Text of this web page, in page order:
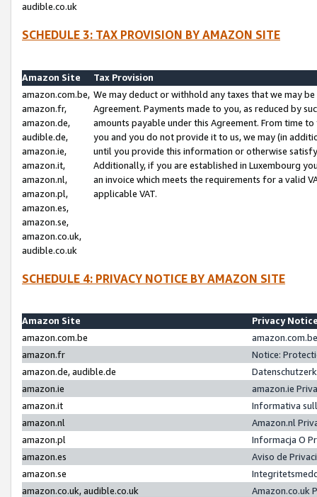
audible.co.uk
SCHEDULE 3: TAX PROVISION BY AMAZON SITE
Amazon Site
Tax Provision
amazon.com.be,
amazon.fr,
amazon.de,
audible.de,
amazon.ie,
amazon.it,
amazon.nl,
amazon.pl,
amazon.es,
amazon.se,
amazon.co.uk,
audible.co.uk
We may deduct or withhold any taxes that we may
Agreement. Payments made to you, as reduced by
amounts payable under this Agreement. From time
you and you do not provide it to us, we may (in
until you provide this information or otherwise
Additionally, if you are established in Luxembourg
an invoice which meets the requirements for a valid
applicable VAT.
SCHEDULE 4: PRIVACY NOTICE BY AMAZON SITE
Amazon Site
Privacy
amazon.com.be
amazon.fr
Notice:
amazon.de, audible.de
amazon.ie
amazon.ie
amazon.it
Informativa
amazon.nl
Amazon.nl
amazon.pl
Informacja O
amazon.es
Aviso de
amazon.se
amazon.co.uk, audible.co.uk
Amazon.co.uk